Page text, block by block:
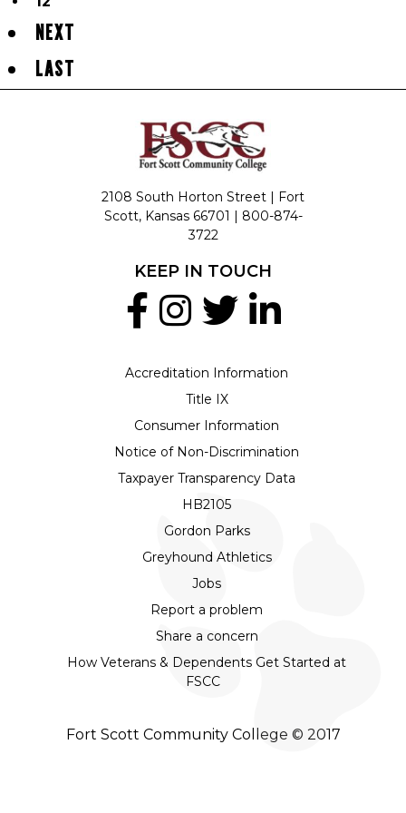
NEXT
LAST
2108 South Horton Street | Fort
Scott, Kansas 66701 | 800-874-
3722
Accreditation Information
Title IX
Consumer Information
Notice of Non-Discrimination
Taxpayer Transparency Data
HB2105
Gordon Parks
Greyhound Athletics
Jobs
Report a problem
Share a concern
How Veterans & Dependents Get Started at
FSCC
KEEP IN TOUCH
Fort Scott Community College © 2017